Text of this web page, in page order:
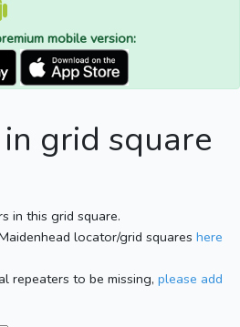
mobile version:
grid square
in this grid square.
locator/grid squares here
repeaters to be missing, please add